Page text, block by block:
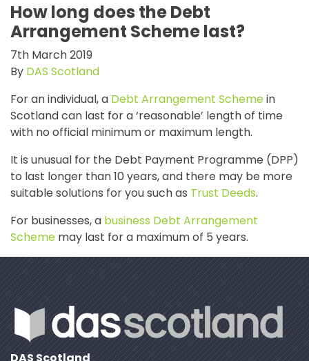
How long does the Debt
Arrangement Scheme last?
7th March 2019
By DAS Scotland
For an individual, a Debt Arrangement Schemein
Scotland can last for a ‘reasonable’ length of time
with no official minimum or maximum length.
It is unusual for the Debt Payment Programme (DPP)
to last longer than 10 years, and there may be more
suitable solutions for you such as Trust Deeds.
For businesses, a business Debt Arrangement
Scheme may last for a maximum of 5 years.